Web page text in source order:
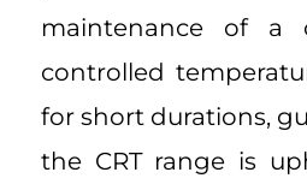
maintenance of a
controlled
for short durations,
the CRT range is